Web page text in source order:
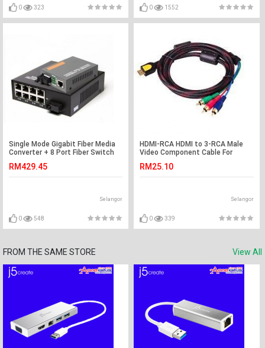
0 323 0 1552
Single Mode Gigabit Fiber Media
Converter + 8 Port Fiber Switch
RM429.45
Selangor
0 548
HDMI-RCA HDMI to 3-RCA Male
Video Component Cable For
RM25.10
Selangor
0 339
FROM THE SAME STORE View All